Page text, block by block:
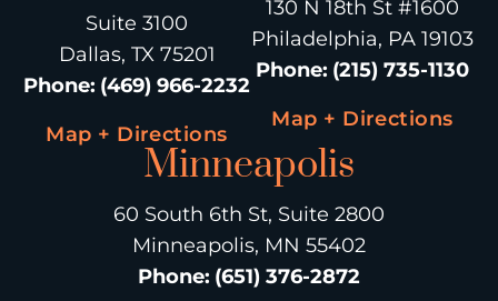
Suite 3100
Dallas, TX 75201
Phone: (469) 966-2232
Map + Directions
130 N 18th St #1600
Philadelphia, PA 19103
Phone: (215) 735-1130
Map + Directions
Minneapolis
60 South 6th St, Suite 2800
Minneapolis, MN 55402
Phone: (651) 376-2872